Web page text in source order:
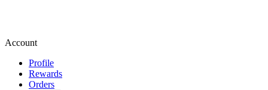
Account
Profile
Rewards
Orders